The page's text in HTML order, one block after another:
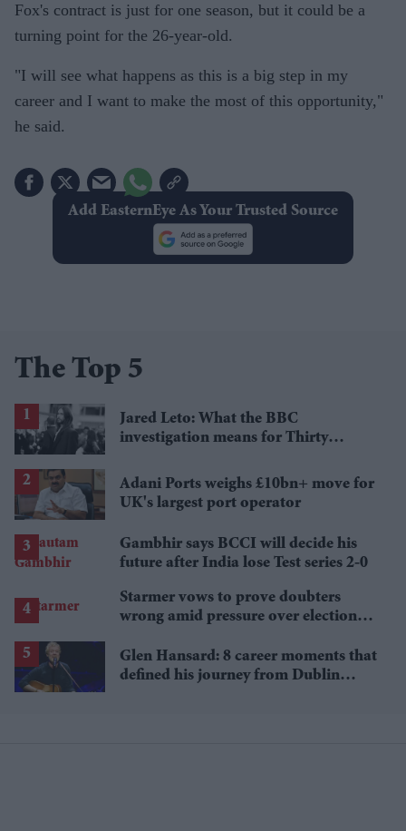
Fox's contract is just for one season, but it could be a
turning point for the 26-year-old.
"I will see what happens as this is a big step in my
career and I want to make the most of this opportunity,"
he said.
Add EasternEye As Your Trusted Source
The Top 5
Jared Leto: What the BBC
investigation means for Thirty
Adani Ports weighs £10bn+ move for
UK's largest port operator
Gambhir says BCCI will decide his
future after India lose Test series 2-0
Starmer vows to prove doubters
wrong amid pressure over election
Glen Hansard: 8 career moments that
defined his journey from Dublin